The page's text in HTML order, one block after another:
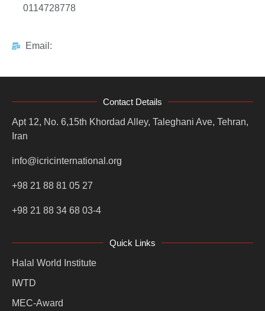
0114728778
Email:
Contact Details
Apt 12, No. 6,15th Khordad Alley, Taleghani Ave, Tehran,
Iran
info@icricinternational.org
+98 21 88 81 05 27
+98 21 88 34 68 03-4
Quick Links
Halal World Institute
IWTD
MEC-Award